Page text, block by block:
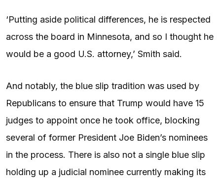
‘Putting aside political differences, he is respected
across the board in Minnesota, and so I thought he
would be a good U.S. attorney,’ Smith said.
And notably, the blue slip tradition was used by
Republicans to ensure that Trump would have 15
judges to appoint once he took office, blocking
several of former President Joe Biden’s nominees
in the process. There is also not a single blue slip
holding up a judicial nominee currently making its